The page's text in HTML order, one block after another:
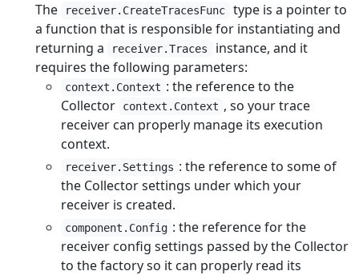
The
receiver.CreateTracesFunc
type is a pointer to
a function that is responsible for instantiating and
returning a
receiver.Traces
instance, and it
requires the following parameters:
context.Context : the reference to the
Collector
context.Context , so your trace
receiver can properly manage its execution
context.
receiver.Settings : the reference to some of
the Collector settings under which your
receiver is created.
component.Config : the reference for the
receiver config settings passed by the Collector
to the factory so it can properly read its